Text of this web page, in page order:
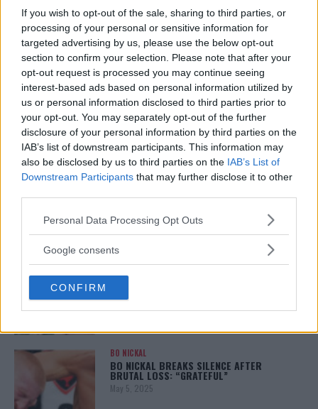
If you wish to opt-out of the sale, sharing to third parties, or
processing of your personal or sensitive information for
targeted advertising by us, please use the below opt-out
section to confirm your selection. Please note that after your
opt-out request is processed you may continue seeing
interest-based ads based on personal information utilized by
us or personal information disclosed to third parties prior to
your opt-out. You may separately opt-out of the further
disclosure of your personal information by third parties on the
IAB’s list of downstream participants. This information may
also be disclosed by us to third parties on the IAB’s List of
Downstream Participants that may further disclose it to other
Please note that this website/app uses one or more Google
not limited to your visit or usage behaviour. You may click to
use your data for below specified purposes in below Google
consent section.
Personal Data Processing Opt Outs
Google consents
CONFIRM
January 13, 2026
LATEST NEWS
LEAKED UFC TEXTS REVEAL THE HIDDEN
REALITY BEHIND FIGHT NEGOTIATIONS
January 12, 2026
ALEX PEREIRA
KHAMZAT CHIMAEV CHALLENGES ALEX
PEREIRA
January 12, 2026
CHAMPION STATUS AFTER UFC 315
BO NICKAL
BO NICKAL BREAKS SILENCE AFTER
BRUTAL LOSS: “GRATEFUL”
May 5, 2025